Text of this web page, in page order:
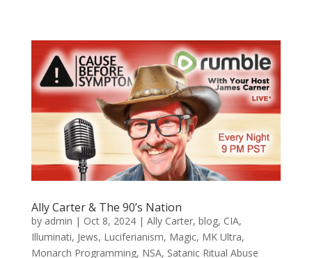
Ally Carter & The 90’s Nation
by admin | Oct 8, 2024| Ally Carter, blog, CIA,
Illuminati, Jews, Luciferianism, Magic, MK Ultra,
Monarch Programming, NSA, Satanic Ritual Abuse